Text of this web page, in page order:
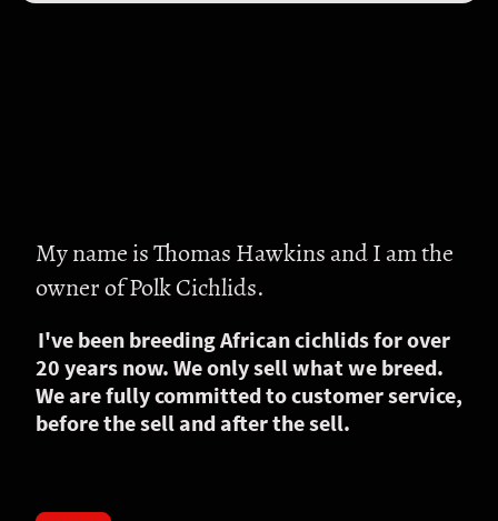
My name is Thomas Hawkins and I am the
owner of Polk Cichlids.
I've been breeding African cichlids for over
20 years now. We only sell what we breed.
We are fully committed to customer service,
before the sell and after the sell.